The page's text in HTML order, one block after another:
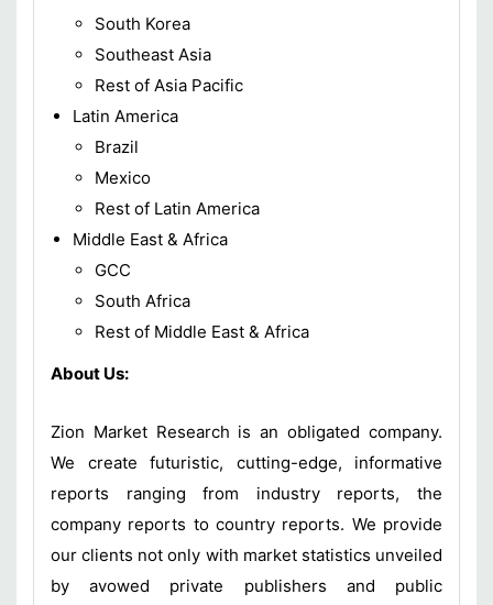
South Korea
Southeast Asia
Rest of Asia Pacific
Latin America
Brazil
Mexico
Rest of Latin America
Middle East & Africa
GCC
South Africa
Rest of Middle East & Africa
About Us:
Zion Market Research is an obligated company.
We create futuristic, cutting-edge, informative
reports ranging from industry reports, the
company reports to country reports. We provide
our clients not only with market statistics unveiled
by avowed private publishers and public